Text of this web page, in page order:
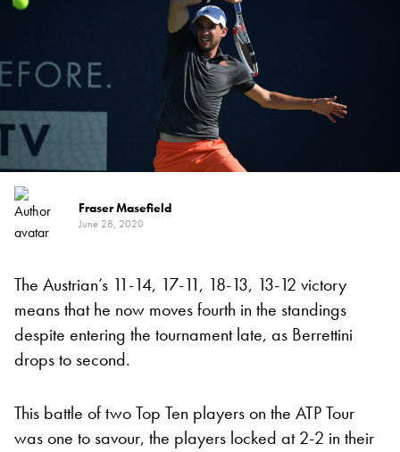
Fraser Masefield
June 28, 2020
The Austrian’s 11-14, 17-11, 18-13, 13-12 victory
means that he now moves fourth in the standings
despite entering the tournament late, as Berrettini
drops to second.
This battle of two Top Ten players on the ATP Tour
was one to savour, the players locked at 2-2 in their